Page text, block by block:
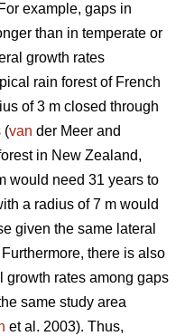
example, gaps in
than in temperate or
growth rates
rain forest of French
of 3 m closed through
(van der Meer and
in New Zealand,
would need 31 years to
a radius of 7 m would
given the same lateral
there is also
rates among gaps
same study area
et al. 2003). Thus,